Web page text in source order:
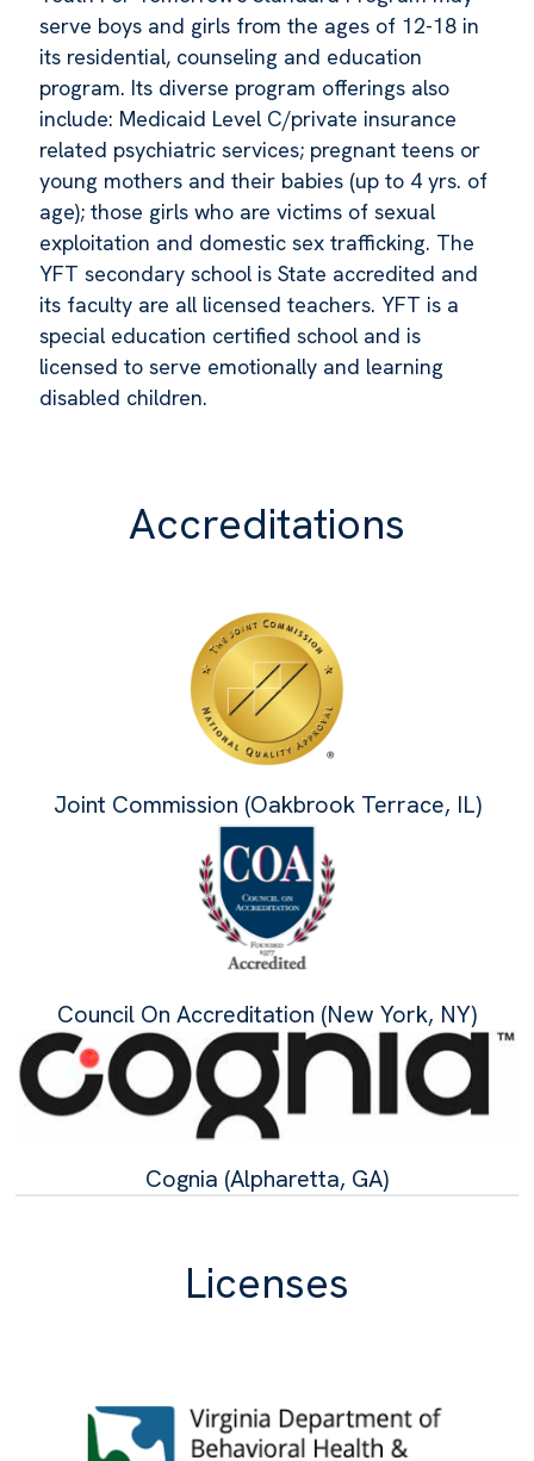
serve boys and girls from the ages of 12-18 in
its residential, counseling and education
program. Its diverse program offerings also
include: Medicaid Level C/private insurance
related psychiatric services; pregnant teens or
young mothers and their babies (up to 4 yrs. of
age); those girls who are victims of sexual
exploitation and domestic sex trafficking. The
YFT secondary school is State accredited and
its faculty are all licensed teachers. YFT is a
special education certified school and is
licensed to serve emotionally and learning
disabled children.
Accreditations
Joint Commission (Oakbrook Terrace, IL)
Council On Accreditation (New York, NY)
Cognia (Alpharetta, GA)
Licenses